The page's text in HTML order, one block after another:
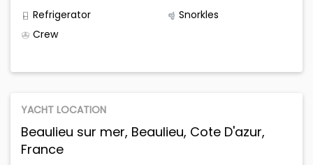
Refrigerator
Snorkles
Crew
YACHT LOCATION
Beaulieu sur mer, Beaulieu, Cote D'azur,
France